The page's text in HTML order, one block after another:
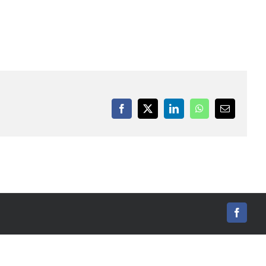
Facebook
X LinkedInWhatsApp
Email